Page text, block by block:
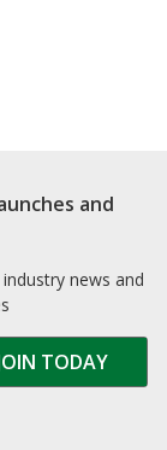
and
news and